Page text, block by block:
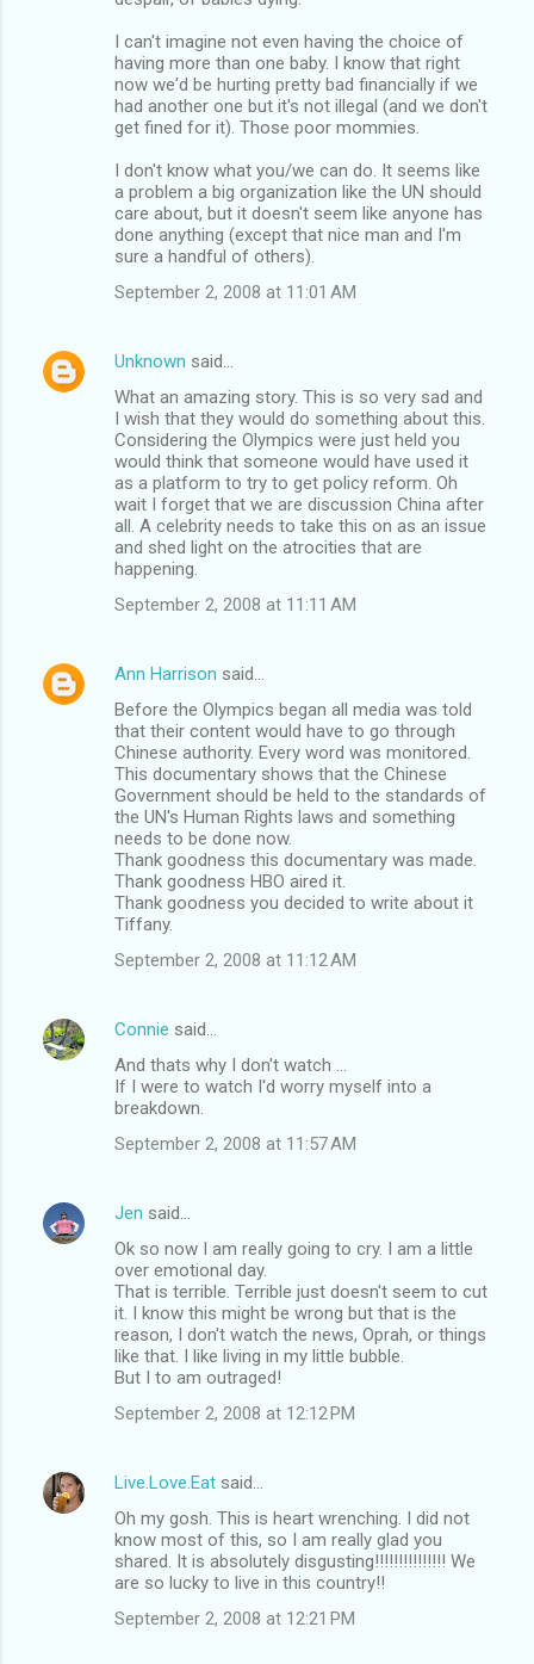
I can't imagine not even having the choice of
having more than one baby. I know that right
now we'd be hurting pretty bad financially if we
had another one but it's not illegal (and we don't
get fined for it). Those poor mommies.
I don't know what you/we can do. It seems like
a problem a big organization like the UN should
care about, but it doesn't seem like anyone has
done anything (except that nice man and I'm
sure a handful of others).
September 2, 2008 at 11:01 AM
Unknown said…
What an amazing story. This is so very sad and
I wish that they would do something about this.
Considering the Olympics were just held you
would think that someone would have used it
as a platform to try to get policy reform. Oh
wait I forget that we are discussion China after
all. A celebrity needs to take this on as an issue
and shed light on the atrocities that are
happening.
September 2, 2008 at 11:11 AM
Ann Harrison said…
Before the Olympics began all media was told
that their content would have to go through
Chinese authority. Every word was monitored.
This documentary shows that the Chinese
Government should be held to the standards of
the UN's Human Rights laws and something
needs to be done now.
Thank goodness this documentary was made.
Thank goodness HBO aired it.
Thank goodness you decided to write about it
Tiffany.
September 2, 2008 at 11:12 AM
Connie said…
And thats why I don't watch ...
If I were to watch I'd worry myself into a
breakdown.
September 2, 2008 at 11:57 AM
Jen said…
Ok so now I am really going to cry. I am a little
over emotional day.
That is terrible. Terrible just doesn't seem to cut
it. I know this might be wrong but that is the
reason, I don't watch the news, Oprah, or things
like that. I like living in my little bubble.
But I to am outraged!
September 2, 2008 at 12:12 PM
Live.Love.Eat said…
Oh my gosh. This is heart wrenching. I did not
know most of this, so I am really glad you
shared. It is absolutely disgusting!!!!!!!!!!!!!!! We
are so lucky to live in this country!!
September 2, 2008 at 12:21 PM